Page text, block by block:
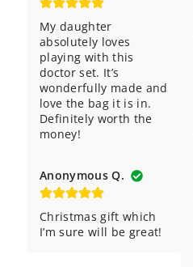
My daughter
absolutely loves
playing with this
doctor set. It’s
wonderfully made and
love the bag it is in.
Definitely worth the
money!
Anonymous Q.
Christmas gift which
I’m sure will be great!